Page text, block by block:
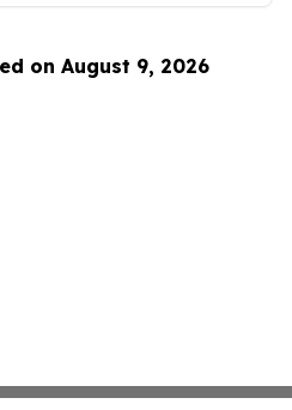
on August 9, 2026